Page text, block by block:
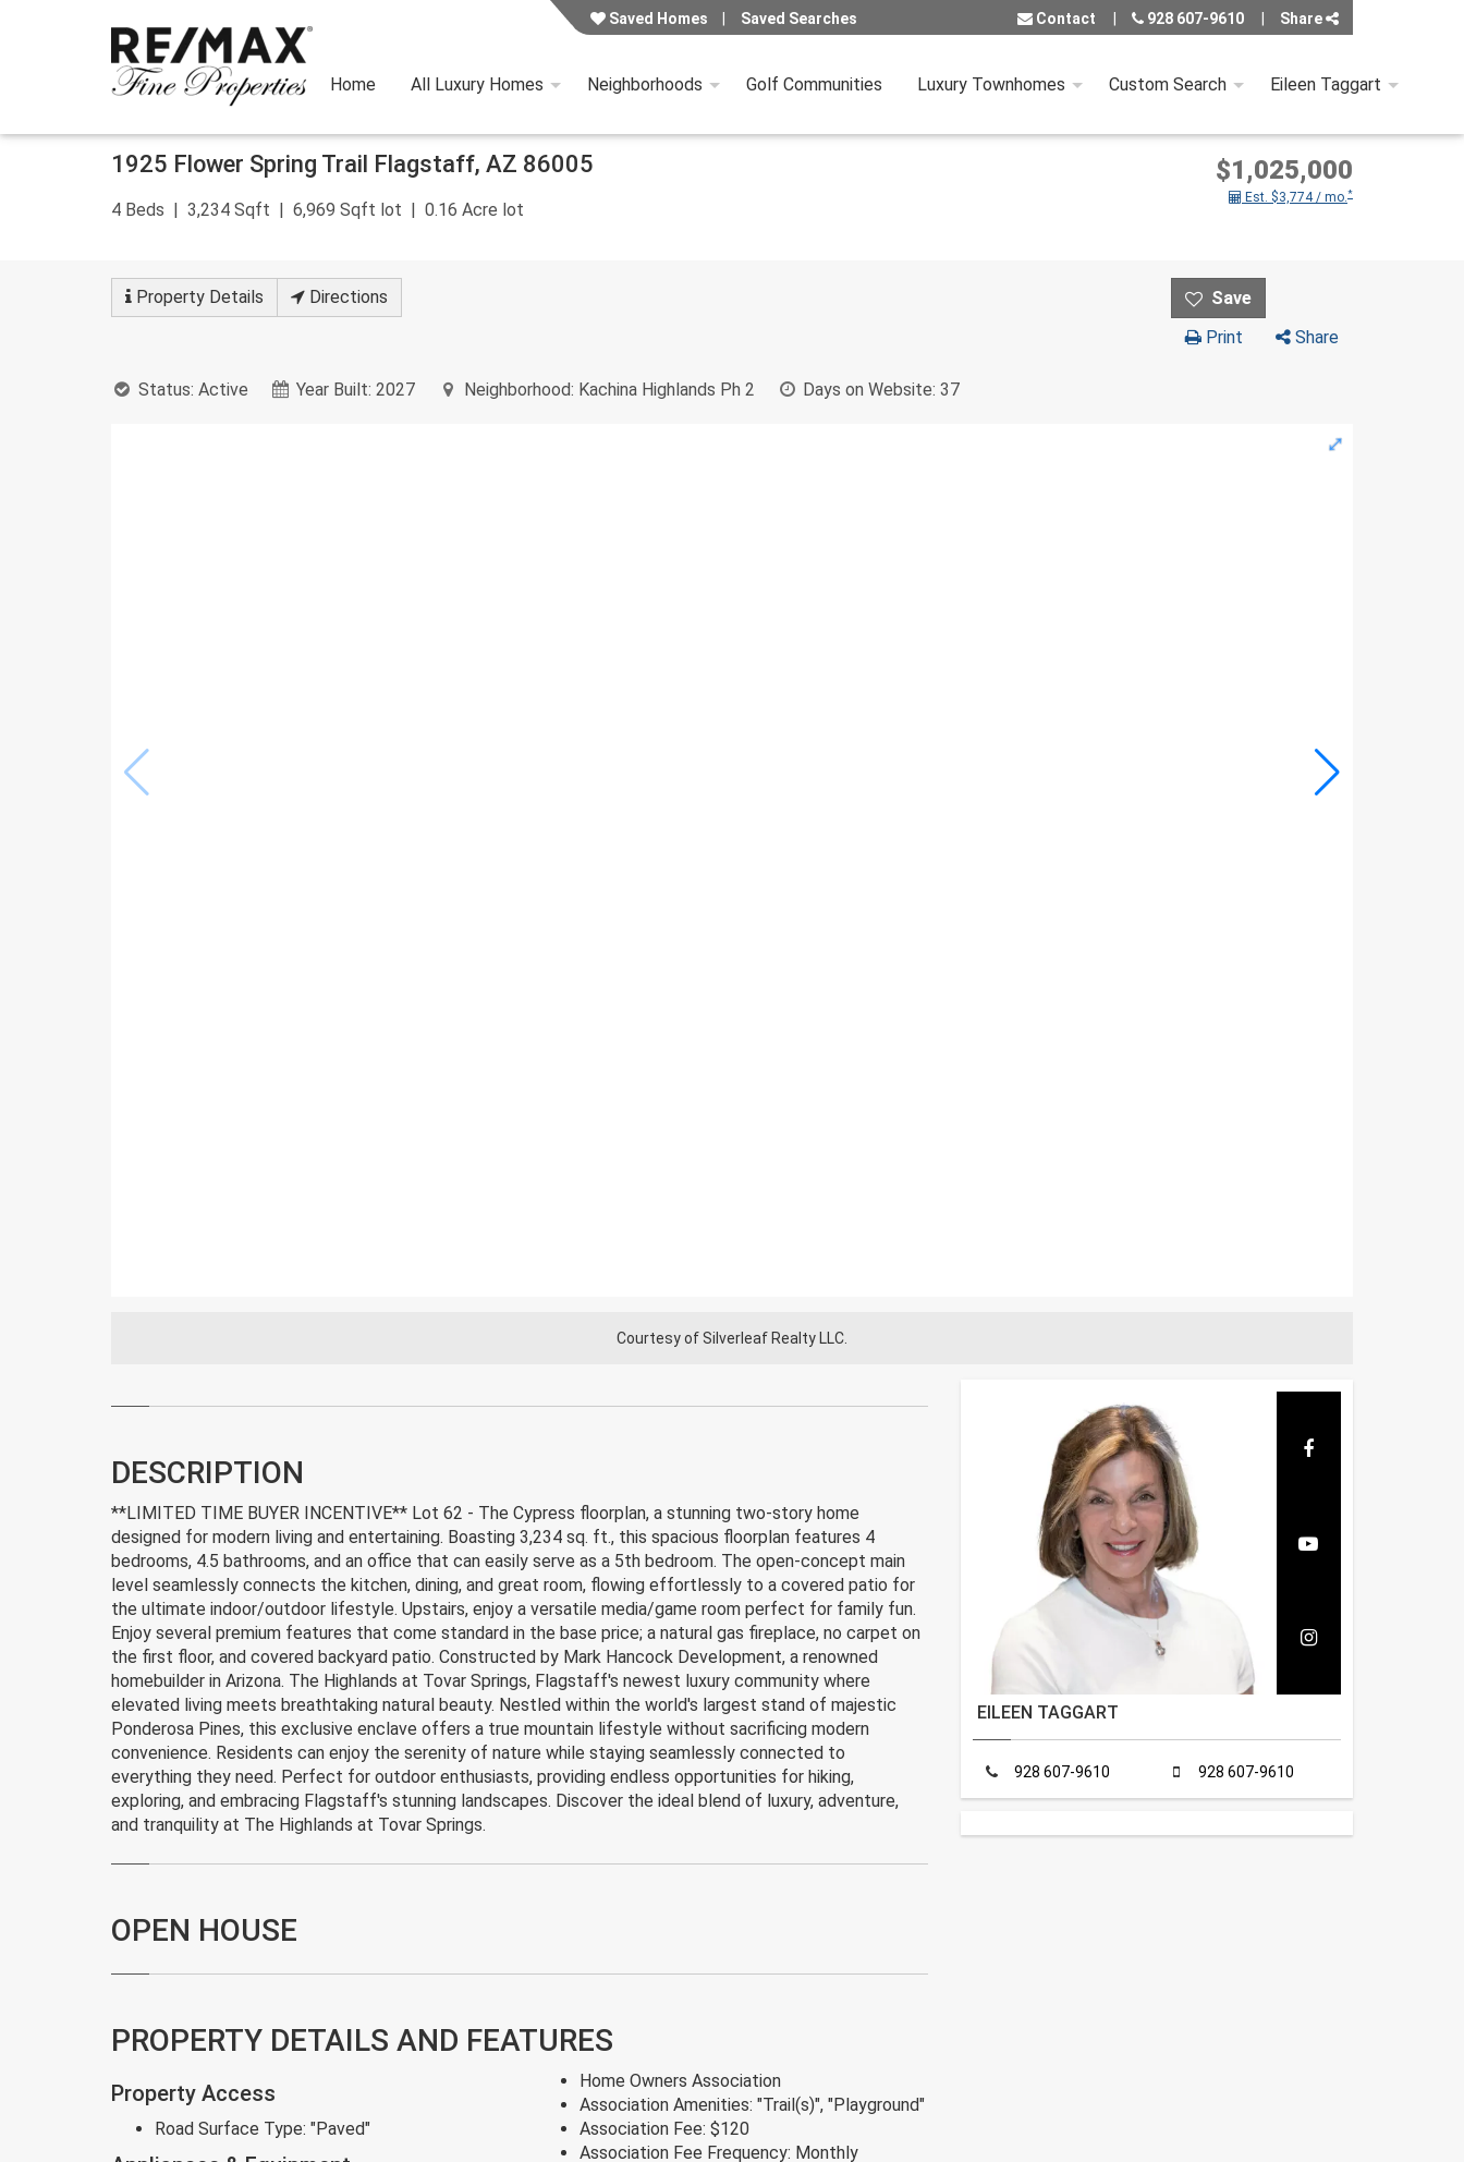
Skip
Saved Homes Saved Searches Contact 928 607-9610 Share
Home All Luxury Homes Neighborhoods Golf Communities Luxury Townhomes Custom Search Eileen Taggart
1925 Flower Spring Trail Flagstaff, AZ 86005
4 Beds 3,234 Sqft 6,969 Sqft lot 0.16 Acre lot
$1,025,000
Est. $3,774 / mo.*
Property Details
Directions
Print
Share
Status: Active Year Built:2027 Neighborhood: Kachina Highlands Ph 2 Days on Website:37
Courtesy of Silverleaf Realty LLC.
DESCRIPTION
**LIMITED TIME BUYER INCENTIVE** Lot 62 - The Cypress floorplan, a stunning two-story home
designed for modern living and entertaining. Boasting 3,234 sq. ft., this spacious floorplan features 4
bedrooms, 4.5 bathrooms, and an office that can easily serve as a 5th bedroom. The open-concept main
level seamlessly connects the kitchen, dining, and great room, flowing effortlessly to a covered patio for
the ultimate indoor/outdoor lifestyle. Upstairs, enjoy a versatile media/game room perfect for family fun.
Enjoy several premium features that come standard in the base price; a natural gas fireplace, no carpet on
the first floor, and covered backyard patio. Constructed by Mark Hancock Development, a renowned
homebuilder in Arizona. The Highlands at Tovar Springs, Flagstaff's newest luxury community where
elevated living meets breathtaking natural beauty. Nestled within the world's largest stand of majestic
Ponderosa Pines, this exclusive enclave offers a true mountain lifestyle without sacrificing modern
convenience. Residents can enjoy the serenity of nature while staying seamlessly connected to
everything they need. Perfect for outdoor enthusiasts, providing endless opportunities for hiking,
exploring, and embracing Flagstaff's stunning landscapes. Discover the ideal blend of luxury, adventure,
and tranquility at The Highlands at Tovar Springs.
OPEN HOUSE
PROPERTY DETAILS AND FEATURES
Property Access
Road Surface Type: "Paved"
Home Owners Association
Association Amenities: "Trail(s)", "Playground"
Association Fee: $120
Association Fee Frequency: Monthly
EILEEN TAGGART
928 607-9610 928 607-9610